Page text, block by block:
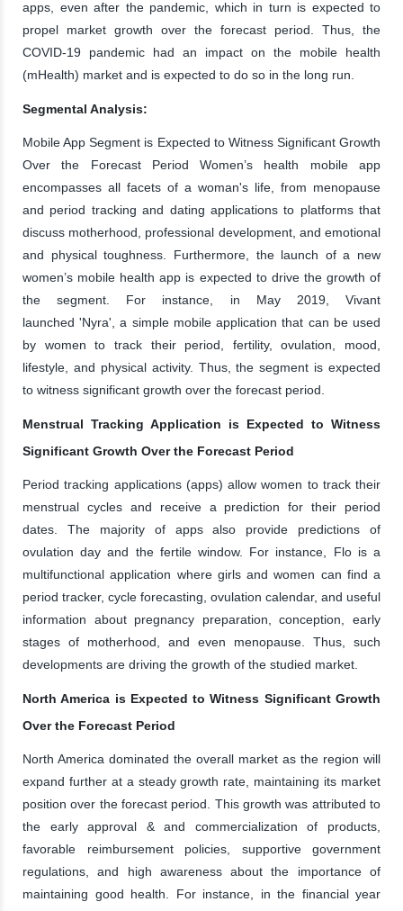
apps, even after the pandemic, which in turn is expected to
propel market growth over the forecast period. Thus, the
COVID-19 pandemic had an impact on the mobile health
(mHealth) market and is expected to do so in the long run.
Segmental Analysis:
Mobile App Segment is Expected to Witness Significant Growth
Over the Forecast Period Women’s health mobile app
encompasses all facets of a woman's life, from menopause
and period tracking and dating applications to platforms that
discuss motherhood, professional development, and emotional
and physical toughness. Furthermore, the launch of a new
women’s mobile health app is expected to drive the growth of
the segment. For instance, in May 2019, Vivant
launched 'Nyra', a simple mobile application that can be used
by women to track their period, fertility, ovulation, mood,
lifestyle, and physical activity. Thus, the segment is expected
to witness significant growth over the forecast period.
Menstrual Tracking Application is Expected to Witness
Significant Growth Over the Forecast Period
Period tracking applications (apps) allow women to track their
menstrual cycles and receive a prediction for their period
dates. The majority of apps also provide predictions of
ovulation day and the fertile window. For instance, Flo is a
multifunctional application where girls and women can find a
period tracker, cycle forecasting, ovulation calendar, and useful
information about pregnancy preparation, conception, early
stages of motherhood, and even menopause. Thus, such
developments are driving the growth of the studied market.
North America is Expected to Witness Significant Growth
Over the Forecast Period
North America dominated the overall market as the region will
expand further at a steady growth rate, maintaining its market
position over the forecast period. This growth was attributed to
the early approval & and commercialization of products,
favorable reimbursement policies, supportive government
regulations, and high awareness about the importance of
maintaining good health. For instance, in the financial year